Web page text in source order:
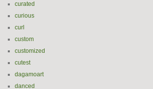
curated
curious
curl
custom
customized
cutest
dagamoart
danced